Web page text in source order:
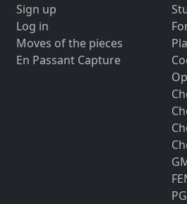
Sign up
Log in
Moves of the pieces
En Passant Capture